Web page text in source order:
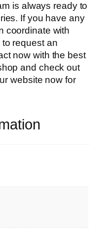
is always ready to
If you have any
coordinate with
request an
now with the best
and check out
website now for